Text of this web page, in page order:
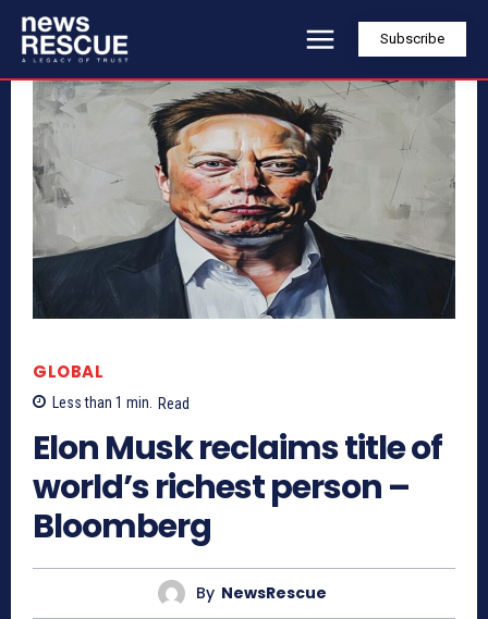
Subscribe
GLOBAL
Less than 1 min. Read
Elon Musk reclaims title of
world’s richest person –
Bloomberg
By NewsRescue